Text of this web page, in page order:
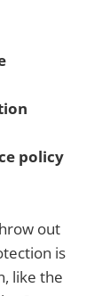
policy
out
is
like the